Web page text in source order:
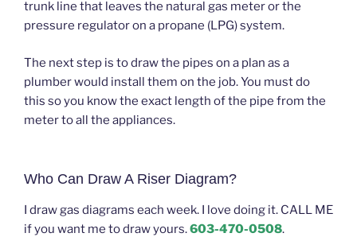
trunk line that leaves the natural gas meter or the
pressure regulator on a propane (LPG) system.
The next step is to draw the pipes on a plan as a
plumber would install them on the job. You must do
this so you know the exact length of the pipe from the
meter to all the appliances.
Who Can Draw A Riser Diagram?
I draw gas diagrams each week. I love doing it. CALL ME
if you want me to draw yours.603-470-0508.